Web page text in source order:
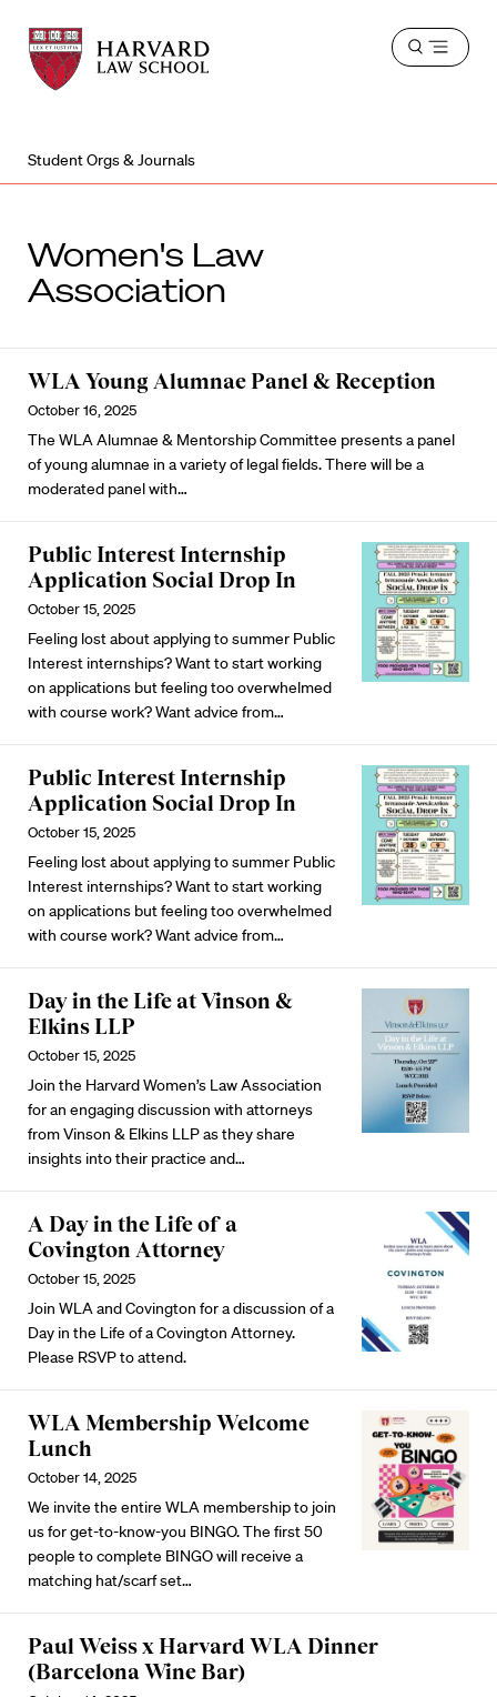
Harvard
Law
School
Harvard
Law
School
Open
Student Orgs & Journals
Women's Law
Association
WLA Young Alumnae Panel & Reception
October 16, 2025
The WLA Alumnae & Mentorship Committee presents a panel
of young alumnae in a variety of legal fields. There will be a
moderated panel with…
Public Interest Internship
Application Social Drop In
October 15, 2025
Feeling lost about applying to summer Public
Interest internships? Want to start working
on applications but feeling too overwhelmed
with course work? Want advice from…
Public Interest Internship
Application Social Drop In
October 15, 2025
Feeling lost about applying to summer Public
Interest internships? Want to start working
on applications but feeling too overwhelmed
with course work? Want advice from…
Day in the Life at Vinson &
Elkins LLP
October 15, 2025
Join the Harvard Women’s Law Association
for an engaging discussion with attorneys
from Vinson & Elkins LLP as they share
insights into their practice and…
A Day in the Life of a
Covington Attorney
October 15, 2025
Join WLA and Covington for a discussion of a
Day in the Life of a Covington Attorney.
Please RSVPto attend.
WLA Membership Welcome
Lunch
October 14, 2025
We invite the entire WLA membership to join
us for get-to-know-you BINGO. The first 50
people to complete BINGO will receive a
matching hat/scarf set…
Paul Weiss x Harvard WLA Dinner
(Barcelona Wine Bar)